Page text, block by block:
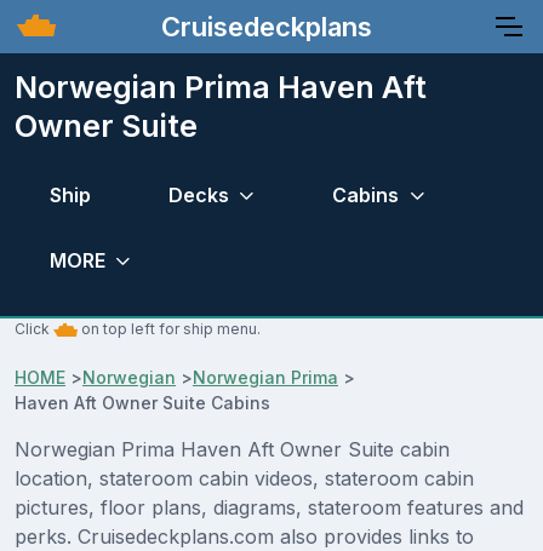
Cruisedeckplans
Norwegian Prima Haven Aft
Owner Suite
Ship Decks Cabins
MORE
Click on top left for ship menu.
HOME >Norwegian >Norwegian Prima >
Haven Aft Owner Suite Cabins
Norwegian Prima Haven Aft Owner Suite cabin
location, stateroom cabin videos, stateroom cabin
pictures, floor plans, diagrams, stateroom features and
perks. Cruisedeckplans.com also provides links to